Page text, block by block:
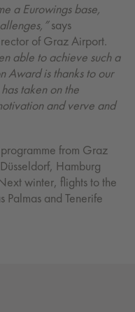
a Eurowings base,
says
of Graz Airport.
able to achieve such a
Award is thanks to our
taken on the
and verve and
from Graz
Hamburg
winter, flights to the
Palmas and Tenerife